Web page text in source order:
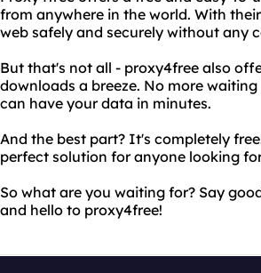
from anywhere in the world. With
web safely and securely without any
But that's not all - proxy4free also
downloads a breeze. No more
can have your data in minutes.
And the best part? It's completely
perfect solution for anyone looking
So what are you waiting for? Say
and hello to proxy4free!